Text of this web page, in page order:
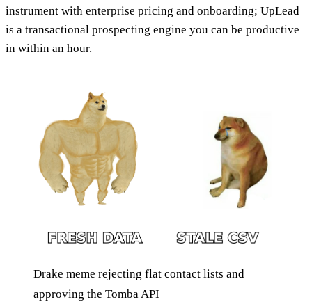
instrument with enterprise pricing and onboarding; UpLead
is a transactional prospecting engine you can be productive
in within an hour.
Drake meme rejecting flat contact lists and
approving the Tomba API